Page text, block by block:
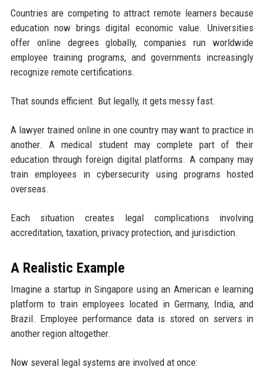
Countries are competing to attract remote learners because
education now brings digital economic value. Universities
offer online degrees globally, companies run worldwide
employee training programs, and governments increasingly
recognize remote certifications.
That sounds efficient. But legally, it gets messy fast.
A lawyer trained online in one country may want to practice in
another. A medical student may complete part of their
education through foreign digital platforms. A company may
train employees in cybersecurity using programs hosted
overseas.
Each situation creates legal complications involving
accreditation, taxation, privacy protection, and jurisdiction.
A Realistic Example
Imagine a startup in Singapore using an American e learning
platform to train employees located in Germany, India, and
Brazil. Employee performance data is stored on servers in
another region altogether.
Now several legal systems are involved at once: